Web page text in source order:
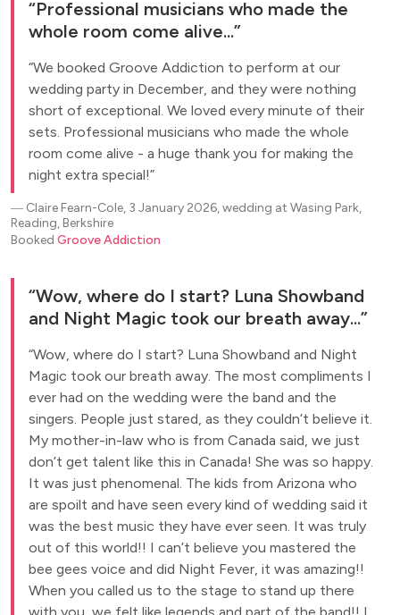
Professional musicians who made the
whole room come alive...
We booked Groove Addiction to perform at our
wedding party in December, and they were nothing
short of exceptional. We loved every minute of their
sets. Professional musicians who made the whole
room come alive - a huge thank you for making the
night extra special!
― Claire Fearn-Cole, 3 January 2026, wedding at Wasing Park,
Reading, Berkshire
Booked Groove Addiction
Wow, where do I start? Luna Showband
and Night Magic took our breath away...
Wow, where do I start? Luna Showband and Night
Magic took our breath away. The most compliments I
ever had on the wedding were the band and the
singers. People just stared, as they couldn’t believe it.
My mother-in-law who is from Canada said, we just
don’t get talent like this in Canada! She was so happy.
It was just phenomenal. The kids from Arizona who
are spoilt and have seen every kind of wedding said it
was the best music they have ever seen. It was truly
out of this world!! I can’t believe you mastered the
bee gees voice and did Night Fever, it was amazing!!
When you called us to the stage to stand up there